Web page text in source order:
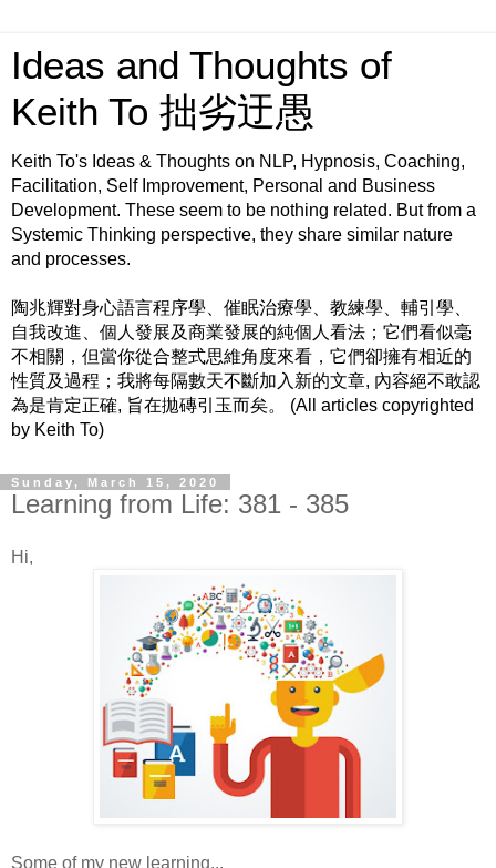
Ideas and Thoughts of
Keith To 拙劣迂愚
Keith To's Ideas & Thoughts on NLP, Hypnosis, Coaching,
Facilitation, Self Improvement, Personal and Business
Development. These seem to be nothing related. But from a
Systemic Thinking perspective, they share similar nature
and processes.
陶兆輝對身心語言程序學、催眠治療學、教練學、輔引學、
自我改進、個人發展及商業發展的純個人看法；它們看似毫
不相關，但當你從合整式思維角度來看，它們卻擁有相近的
性質及過程；我將每隔數天不斷加入新的文章, 內容絕不敢認
為是肯定正確, 旨在拋磚引玉而矣。 (All articles copyrighted
by Keith To)
Sunday, March 15, 2020
Learning from Life: 381 - 385
Hi,
Some of my new learning...